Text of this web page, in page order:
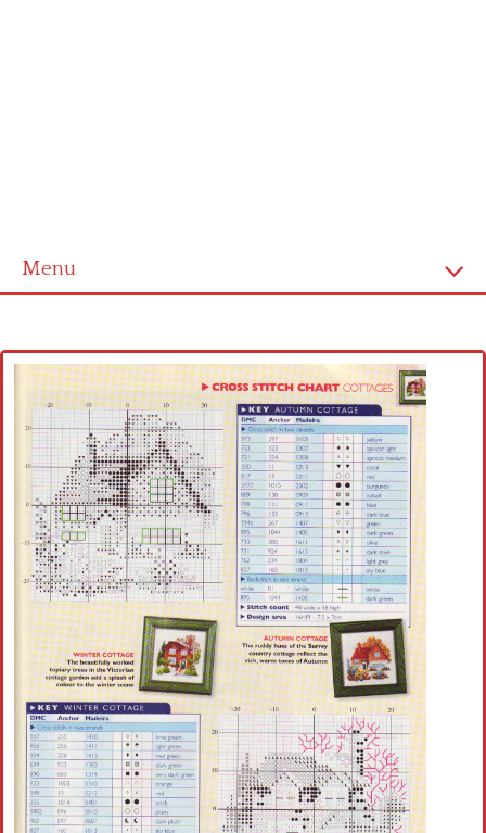
Menu
Cross stitch alphabet
Cross stitch Disney
Crochet round doily
Crochet flowers